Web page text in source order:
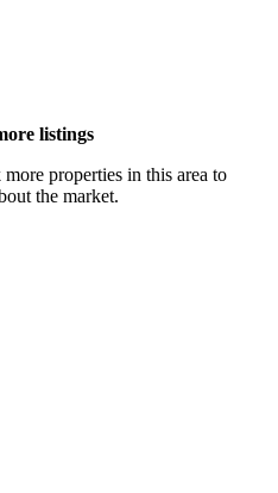
listings
properties in this area to
the market.